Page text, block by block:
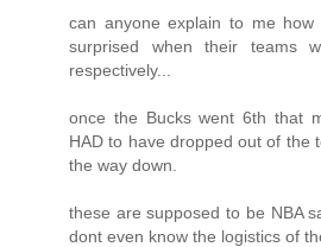
can anyone explain to me
surprised when their teams
respectively...
once the Bucks went 6th that
HAD to have dropped out of the
the way down.
these are supposed to be NBA
dont even know the logistics of